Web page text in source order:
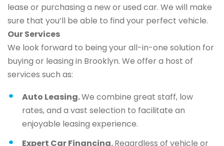
lease or purchasing a new or used car. We will make
sure that you’ll be able to find your perfect vehicle.
Our Services
We look forward to being your all-in-one solution for
buying or leasing in Brooklyn. We offer a host of
services such as:
Auto Leasing.We combine great staff, low
rates, and a vast selection to facilitate an
enjoyable leasing experience.
Expert Car Financing.Regardless of vehicle or